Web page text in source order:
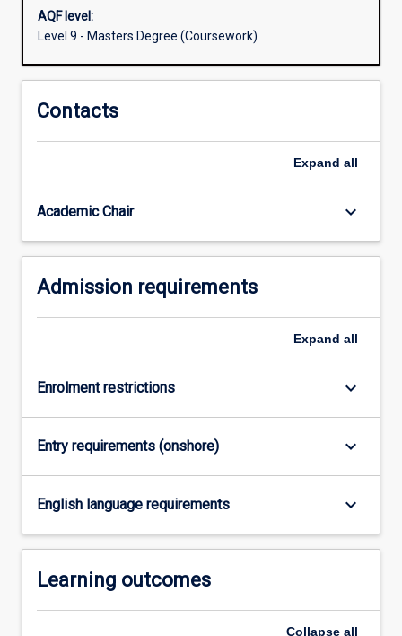
knowledge
and
to
design
implement
complex
and…
more
More
AQF level:
Level 9 - Masters Degree (Coursework)
Contacts
Expand all
Academic Chair keyboard_arrow_down
Admission requirements
Expand all
Enrolment restrictions keyboard_arrow_down
Entry requirements (onshore) keyboard_arrow_down
English language requirements keyboard_arrow_down
Learning outcomes
Collapse all